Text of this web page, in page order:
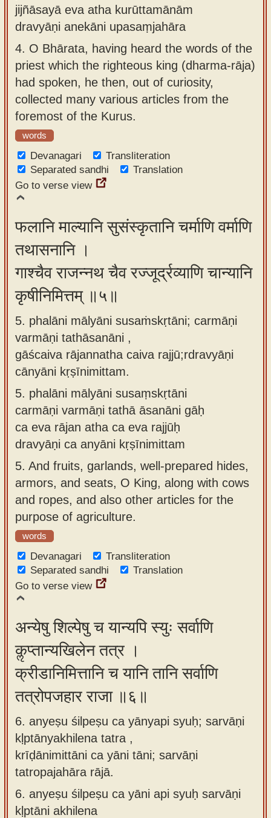
jijñāsayā eva atha kurūttamānām
dravyāṇi anekāni upasaṃjahāra
4. O Bhārata, having heard the words of the
priest which the righteous king (dharma-rāja)
had spoken, he then, out of curiosity,
collected many various articles from the
foremost of the Kurus.
words
Devanagari
Transliteration
Separated sandhi
Translation
Go to verse view
फलानि माल्यानि सुसंस्कृतानि चर्माणि वर्माणि
तथासनानि ।
गाश्चैव राजन्नथ चैव रज्जूर्द्रव्याणि चान्यानि
कृषीनिमित्तम् ॥५॥
5. phalāni mālyāni susaṁskṛtāni; carmāṇi
varmāṇi tathāsanāni ,
gāścaiva rājannatha caiva rajjū;rdravyāṇi
cānyāni kṛṣīnimittam.
5. phalāni mālyāni susaṃskṛtāni
carmāṇi varmāṇi tathā āsanāni gāḥ
ca eva rājan atha ca eva rajjūḥ
dravyāṇi ca anyāni kṛṣīnimittam
5. And fruits, garlands, well-prepared hides,
armors, and seats, O King, along with cows
and ropes, and also other articles for the
purpose of agriculture.
words
Devanagari
Transliteration
Separated sandhi
Translation
Go to verse view
अन्येषु शिल्पेषु च यान्यपि स्युः सर्वाणि
कॢप्तान्यखिलेन तत्र ।
क्रीडानिमित्तानि च यानि तानि सर्वाणि
तत्रोपजहार राजा ॥६॥
6. anyeṣu śilpeṣu ca yānyapi syuḥ; sarvāṇi
kḷptānyakhilena tatra ,
krīḍānimittāni ca yāni tāni; sarvāṇi
tatropajahāra rājā.
6. anyeṣu śilpeṣu ca yāni api syuḥ sarvāṇi
kḷptāni akhilena